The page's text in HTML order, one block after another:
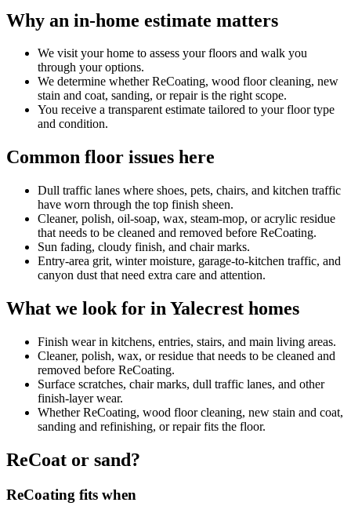
Why an in-home estimate matters
We visit your home to assess your floors and walk you
through your options.
We determine whether ReCoating, wood floor cleaning, new
stain and coat, sanding, or repair is the right scope.
You receive a transparent estimate tailored to your floor type
and condition.
Common floor issues here
Dull traffic lanes where shoes, pets, chairs, and kitchen traffic
have worn through the top finish sheen.
Cleaner, polish, oil-soap, wax, steam-mop, or acrylic residue
that needs to be cleaned and removed before ReCoating.
Sun fading, cloudy finish, and chair marks.
Entry-area grit, winter moisture, garage-to-kitchen traffic, and
canyon dust that need extra care and attention.
What we look for in Yalecrest homes
Finish wear in kitchens, entries, stairs, and main living areas.
Cleaner, polish, wax, or residue that needs to be cleaned and
removed before ReCoating.
Surface scratches, chair marks, dull traffic lanes, and other
finish-layer wear.
Whether ReCoating, wood floor cleaning, new stain and coat,
sanding and refinishing, or repair fits the floor.
ReCoat or sand?
ReCoating fits when